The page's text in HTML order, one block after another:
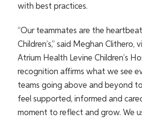
with best practices.
“Our teammates are the
Children’s,” said Meghan Clithero,
Atrium Health Levine Children’s
recognition affirms what we see
teams going above and beyond
feel supported, informed and
moment to reflect and grow. We